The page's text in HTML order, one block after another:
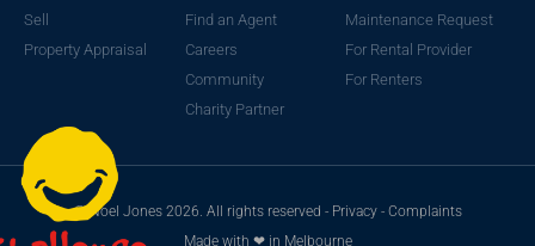
Sell
Property Appraisal
Find an Agent
Careers
Community
Charity Partner
Maintenance Request
For Rental Provider
For Renters
© Noel Jones 2026. All rights reserved - Privacy- Complaints
Made with ❤ in Melbourne